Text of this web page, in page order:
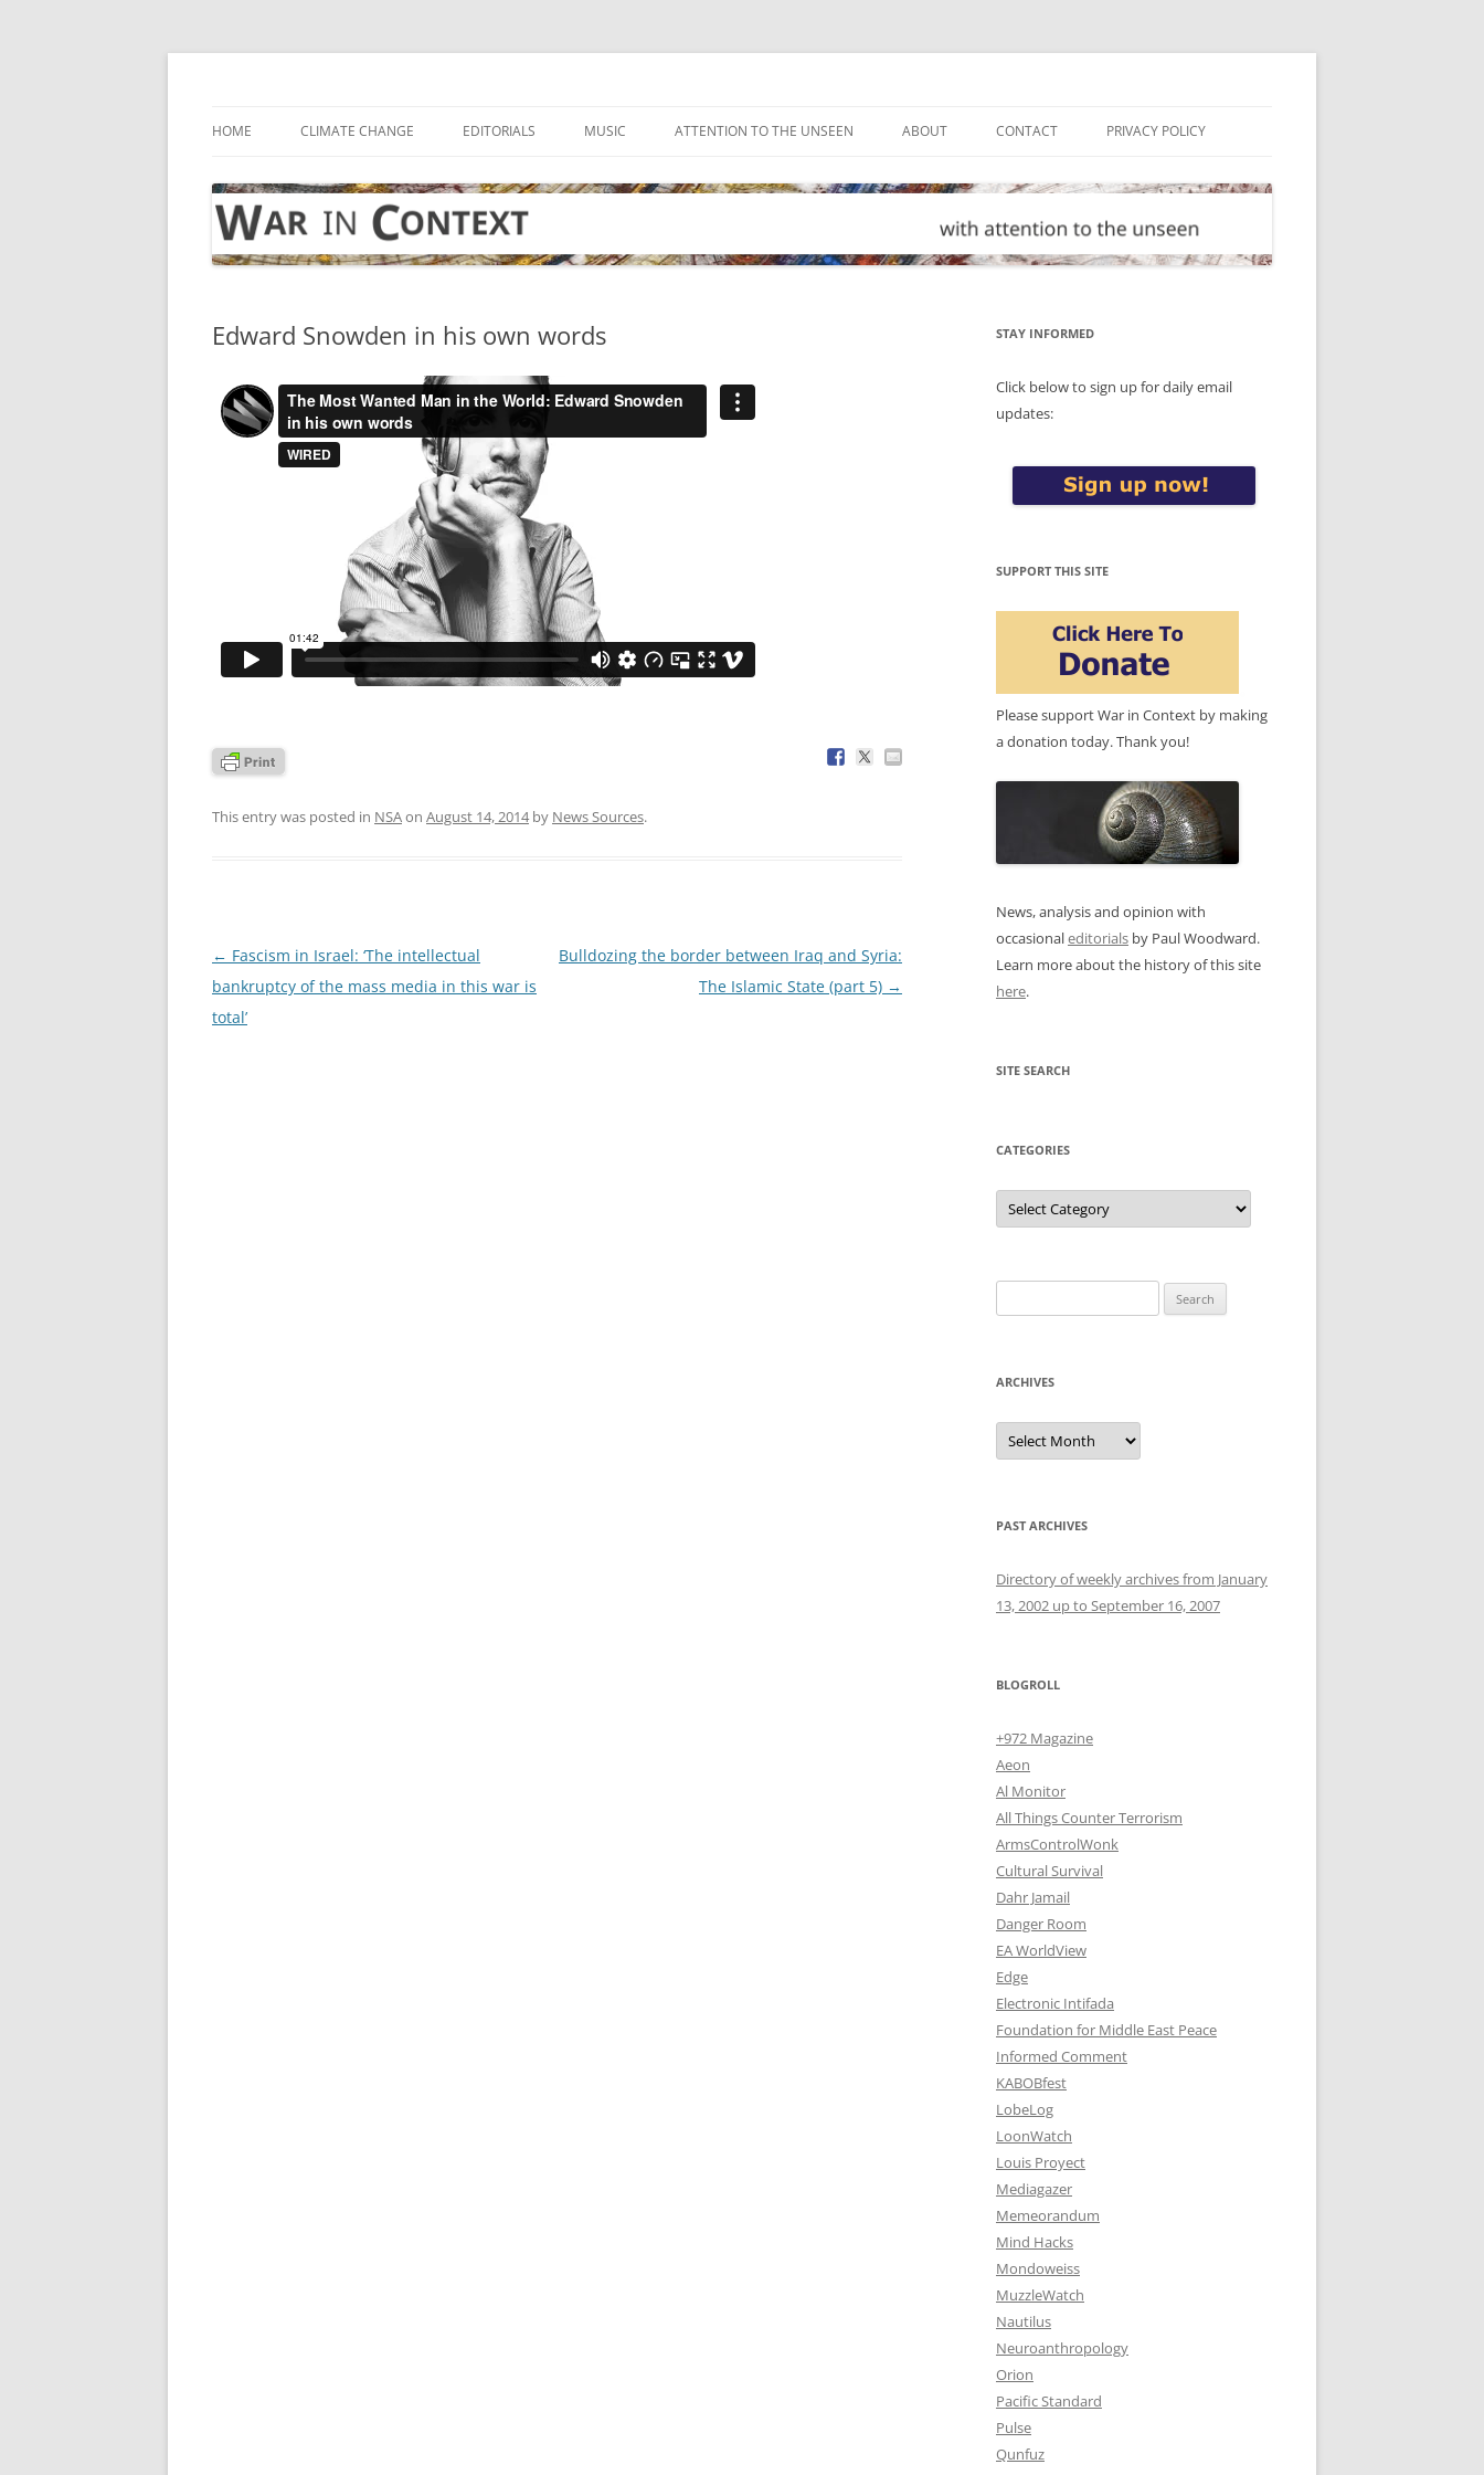
Skip
HOME CLIMATE CHANGE EDITORIALS MUSIC ATTENTION TO THE UNSEEN ABOUT CONTACT PRIVACY POLICY
Edward Snowden in his own words
This entry was posted in NSAon August 14, 2014by News Sources.
Post
navigation
← Fascism in Israel: ‘The intellectual
bankruptcy of the mass media in this war is
total’
Bulldozing the border between Iraq and Syria:
The Islamic State (part 5) →
STAY INFORMED
Click below to sign up for daily email
updates:
SUPPORT THIS SITE
Please support War in Context by making
a donation today. Thank you!
News, analysis and opinion with
occasionaleditorials by Paul Woodward.
Learn more about the history of this site
here.
SITE SEARCH
CATEGORIES
Categories
for:
ARCHIVES
Archives
PAST ARCHIVES
Directory of weekly archives from January
13, 2002 up to September 16, 2007
BLOGROLL
+972 Magazine
Aeon
Al Monitor
All Things Counter Terrorism
ArmsControlWonk
Cultural Survival
Dahr Jamail
Danger Room
EA WorldView
Edge
Electronic Intifada
Foundation for Middle East Peace
Informed Comment
KABOBfest
LobeLog
LoonWatch
Louis Proyect
Mediagazer
Memeorandum
Mind Hacks
Mondoweiss
MuzzleWatch
Nautilus
Neuroanthropology
Orion
Pacific Standard
Pulse
Qunfuz